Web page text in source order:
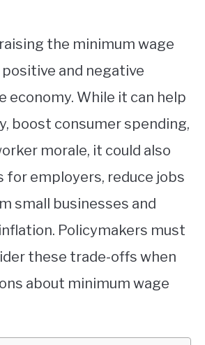
the minimum wage
and negative
economy. While it can help
boost consumer spending,
morale, it could also
for employers, reduce jobs
small businesses and
Policymakers must
these trade-offs when
about minimum wage